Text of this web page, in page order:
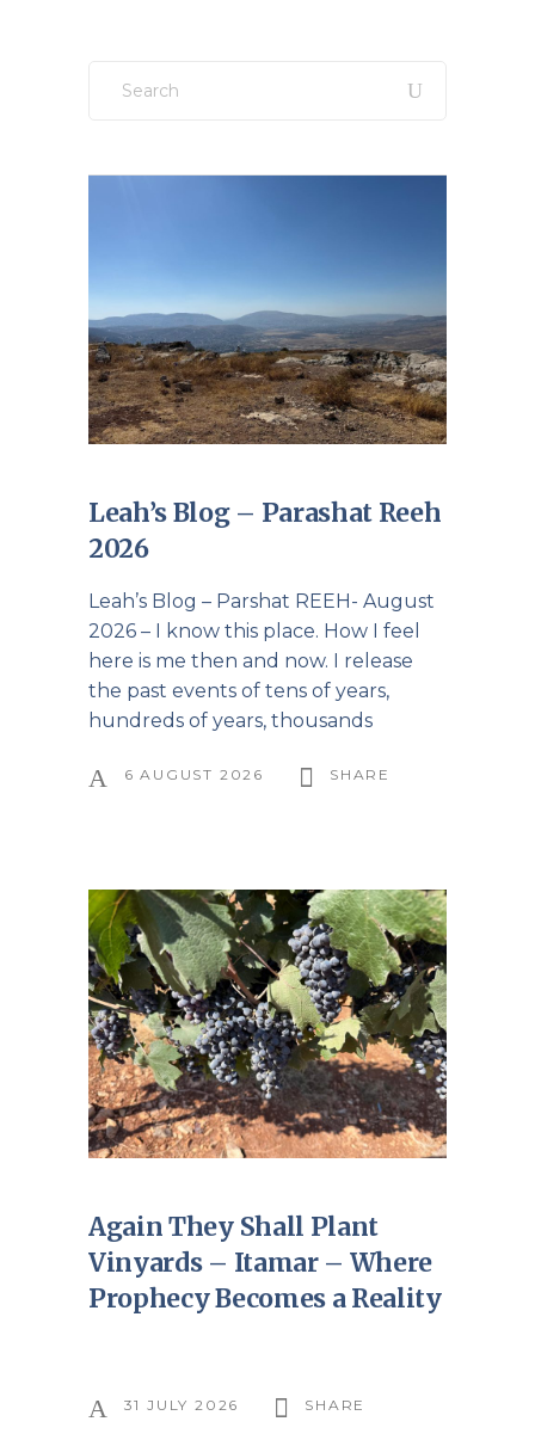
for:
Leah’s Blog – Parashat Reeh
2026
Leah’s Blog – Parshat REEH- August
2026 – I know this place. How I feel
here is me then and now. I release
the past events of tens of years,
hundreds of years, thousands
6 AUGUST 2026 SHARE
Again They Shall Plant
Vinyards – Itamar – Where
Prophecy Becomes a Reality
31 JULY 2026 SHARE